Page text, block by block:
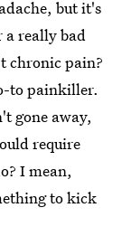
but it's
a really bad
chronic pain?
to painkiller.
gone away,
require
I mean,
to kick